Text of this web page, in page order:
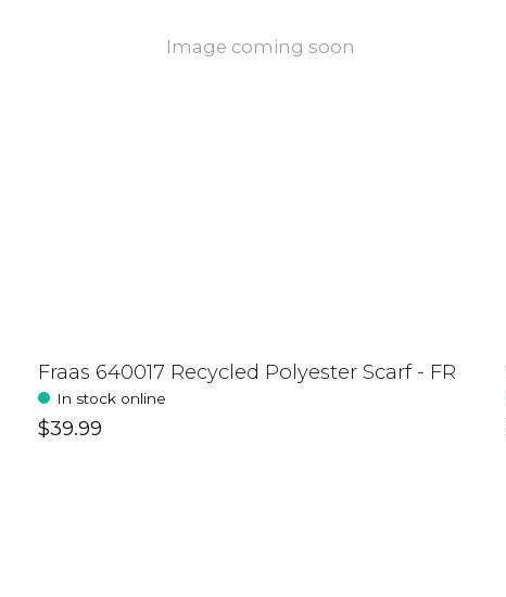
Image coming soon
Fraas 640017 Recycled Polyester Scarf - FR
In stock online
$39.99